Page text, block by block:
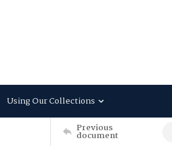
Using Our Collections
Previous
document